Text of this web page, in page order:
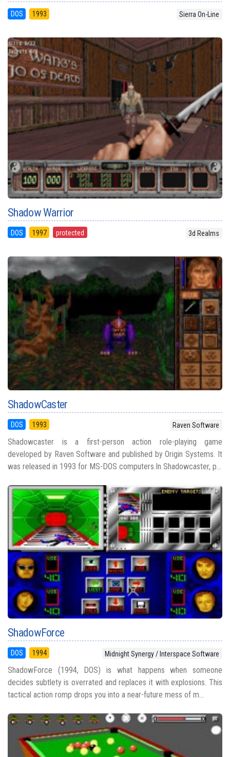
DOS 1993 Sierra On-Line
Shadow Warrior
DOS 1997 protected 3d Realms
ShadowCaster
DOS 1993 Raven Software
Shadowcaster is a first-person action role-playing game
developed by Raven Software and published by Origin Systems. It
was released in 1993 for MS-DOS computers.In Shadowcaster, p...
ShadowForce
DOS 1994 Midnight Synergy / Interspace Software
ShadowForce (1994, DOS) is what happens when someone
decides subtlety is overrated and replaces it with explosions. This
tactical action romp drops you into a near-future mess of m...